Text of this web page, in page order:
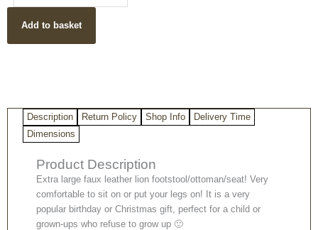
lion
ottoman
Add to basket
Description Return Policy Shop Info
Delivery Time
Dimensions
Product Description
Extra large faux leather lion footstool/ottoman/seat! Very
comfortable to sit on or put your legs on! It is a very
popular birthday or Christmas gift, perfect for a child or
grown-ups who refuse to grow up 🙂